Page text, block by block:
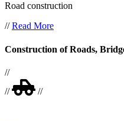
Road construction
//Read More
Construction of Roads,
//
//
//